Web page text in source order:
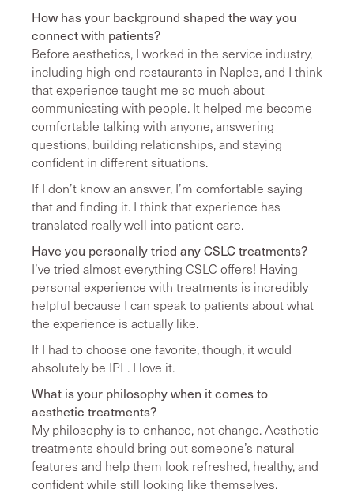
How has your background shaped the way you
connect with patients?
Before aesthetics, I worked in the service industry,
including high-end restaurants in Naples, and I think
that experience taught me so much about
communicating with people. It helped me become
comfortable talking with anyone, answering
questions, building relationships, and staying
confident in different situations.
If I don’t know an answer, I’m comfortable saying
that and finding it. I think that experience has
translated really well into patient care.
Have you personally tried any CSLC treatments?
I’ve tried almost everything CSLC offers! Having
personal experience with treatments is incredibly
helpful because I can speak to patients about what
the experience is actually like.
If I had to choose one favorite, though, it would
absolutely be IPL. I love it.
What is your philosophy when it comes to
aesthetic treatments?
My philosophy is to enhance, not change. Aesthetic
treatments should bring out someone’s natural
features and help them look refreshed, healthy, and
confident while still looking like themselves.